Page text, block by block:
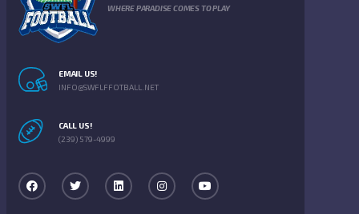
WHERE PARADISE COMES TO PLAY
EMAIL US!
INFO@SWFLFFOTBALL.NET
CALL US!
(239) 579-4999